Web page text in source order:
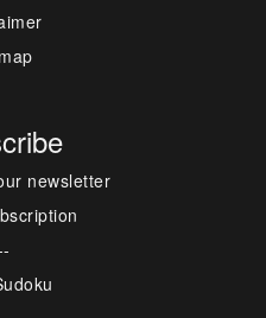
newsletter